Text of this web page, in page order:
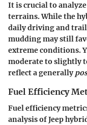
It is crucial to
terrains. While the
daily driving and
mudding may still
extreme conditions.
moderate to slightly
reflect a generally
Fuel Efficiency
Fuel efficiency
analysis of Jeep